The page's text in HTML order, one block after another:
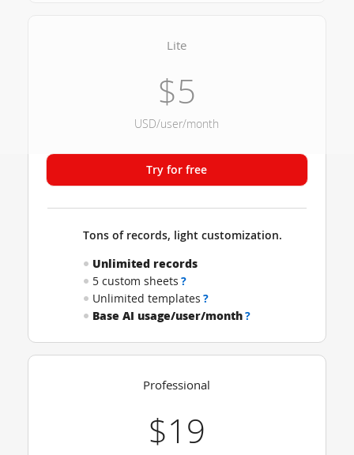
Lite
$5
USD/user/month
Try for free
Tons of records, light customization.
Unlimited records
5 custom sheets ?
Unlimited templates ?
Base AI usage/user/month?
Professional
$19